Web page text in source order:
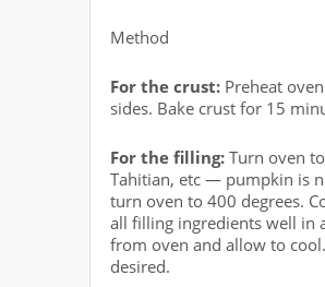
Method
For the crust: Preheat
sides. Bake crust for 15
For the filling: Turn oven
Tahitian, etc — pumpkin is
turn oven to 400 degrees.
all filling ingredients well in
from oven and allow to
desired.